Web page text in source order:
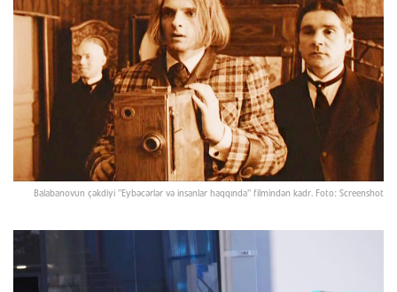
Balabanovun çəkdiyi "Eybəcərlər və insanlar haqqında" filmindən kadr. Foto: Screenshot